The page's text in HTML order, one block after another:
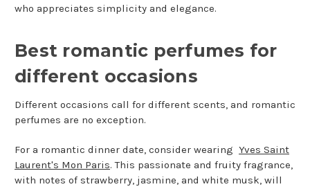
who appreciates simplicity and elegance.
Best romantic perfumes for
different occasions
Different occasions call for different scents, and romantic
perfumes are no exception.
For a romantic dinner date, consider wearing Yves Saint
Laurent's Mon Paris. This passionate and fruity fragrance,
with notes of strawberry, jasmine, and white musk, will